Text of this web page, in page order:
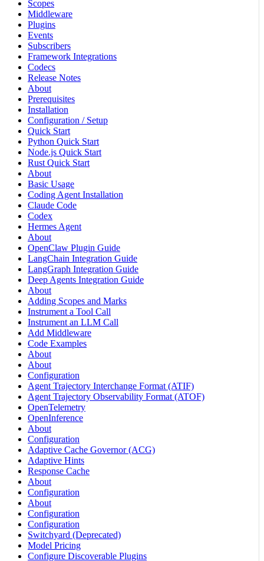
Scopes
Middleware
Plugins
Events
Subscribers
Framework Integrations
Codecs
Release Notes
About
Prerequisites
Installation
Configuration / Setup
Quick Start
Python Quick Start
Node.js Quick Start
Rust Quick Start
About
Basic Usage
Coding Agent Installation
Claude Code
Codex
Hermes Agent
About
OpenClaw Plugin Guide
LangChain Integration Guide
LangGraph Integration Guide
Deep Agents Integration Guide
About
Adding Scopes and Marks
Instrument a Tool Call
Instrument an LLM Call
Add Middleware
Code Examples
About
About
Configuration
Agent Trajectory Interchange Format (ATIF)
Agent Trajectory Observability Format (ATOF)
OpenTelemetry
OpenInference
About
Configuration
Adaptive Cache Governor (ACG)
Adaptive Hints
Response Cache
About
Configuration
About
Configuration
Configuration
Switchyard (Deprecated)
Model Pricing
Configure Discoverable Plugins